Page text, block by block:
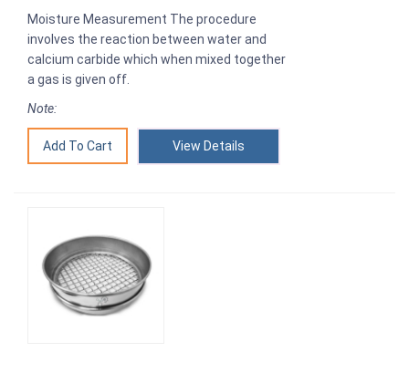
Moisture Measurement The procedure
involves the reaction between water and
calcium carbide which when mixed together
a gas is given off.
Note:
View Details